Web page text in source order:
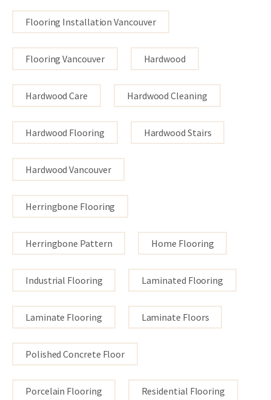
Flooring Installation Vancouver
Flooring Vancouver Hardwood
Hardwood Care Hardwood Cleaning
Hardwood Flooring Hardwood Stairs
Hardwood Vancouver
Herringbone Flooring
Herringbone Pattern Home Flooring
Industrial Flooring Laminated Flooring
Laminate Flooring Laminate Floors
Polished Concrete Floor
Porcelain Flooring Residential Flooring